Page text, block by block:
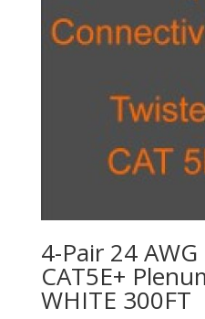
4-Pair 24
CAT5E+
WHITE 300FT